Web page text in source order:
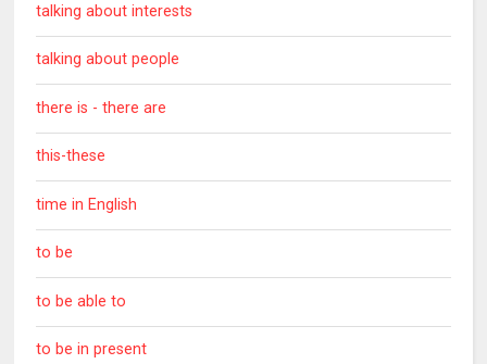
talking about interests
talking about people
there is - there are
this-these
time in English
to be
to be able to
to be in present